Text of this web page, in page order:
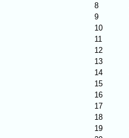
8
9
10
11
12
13
14
15
16
17
18
19